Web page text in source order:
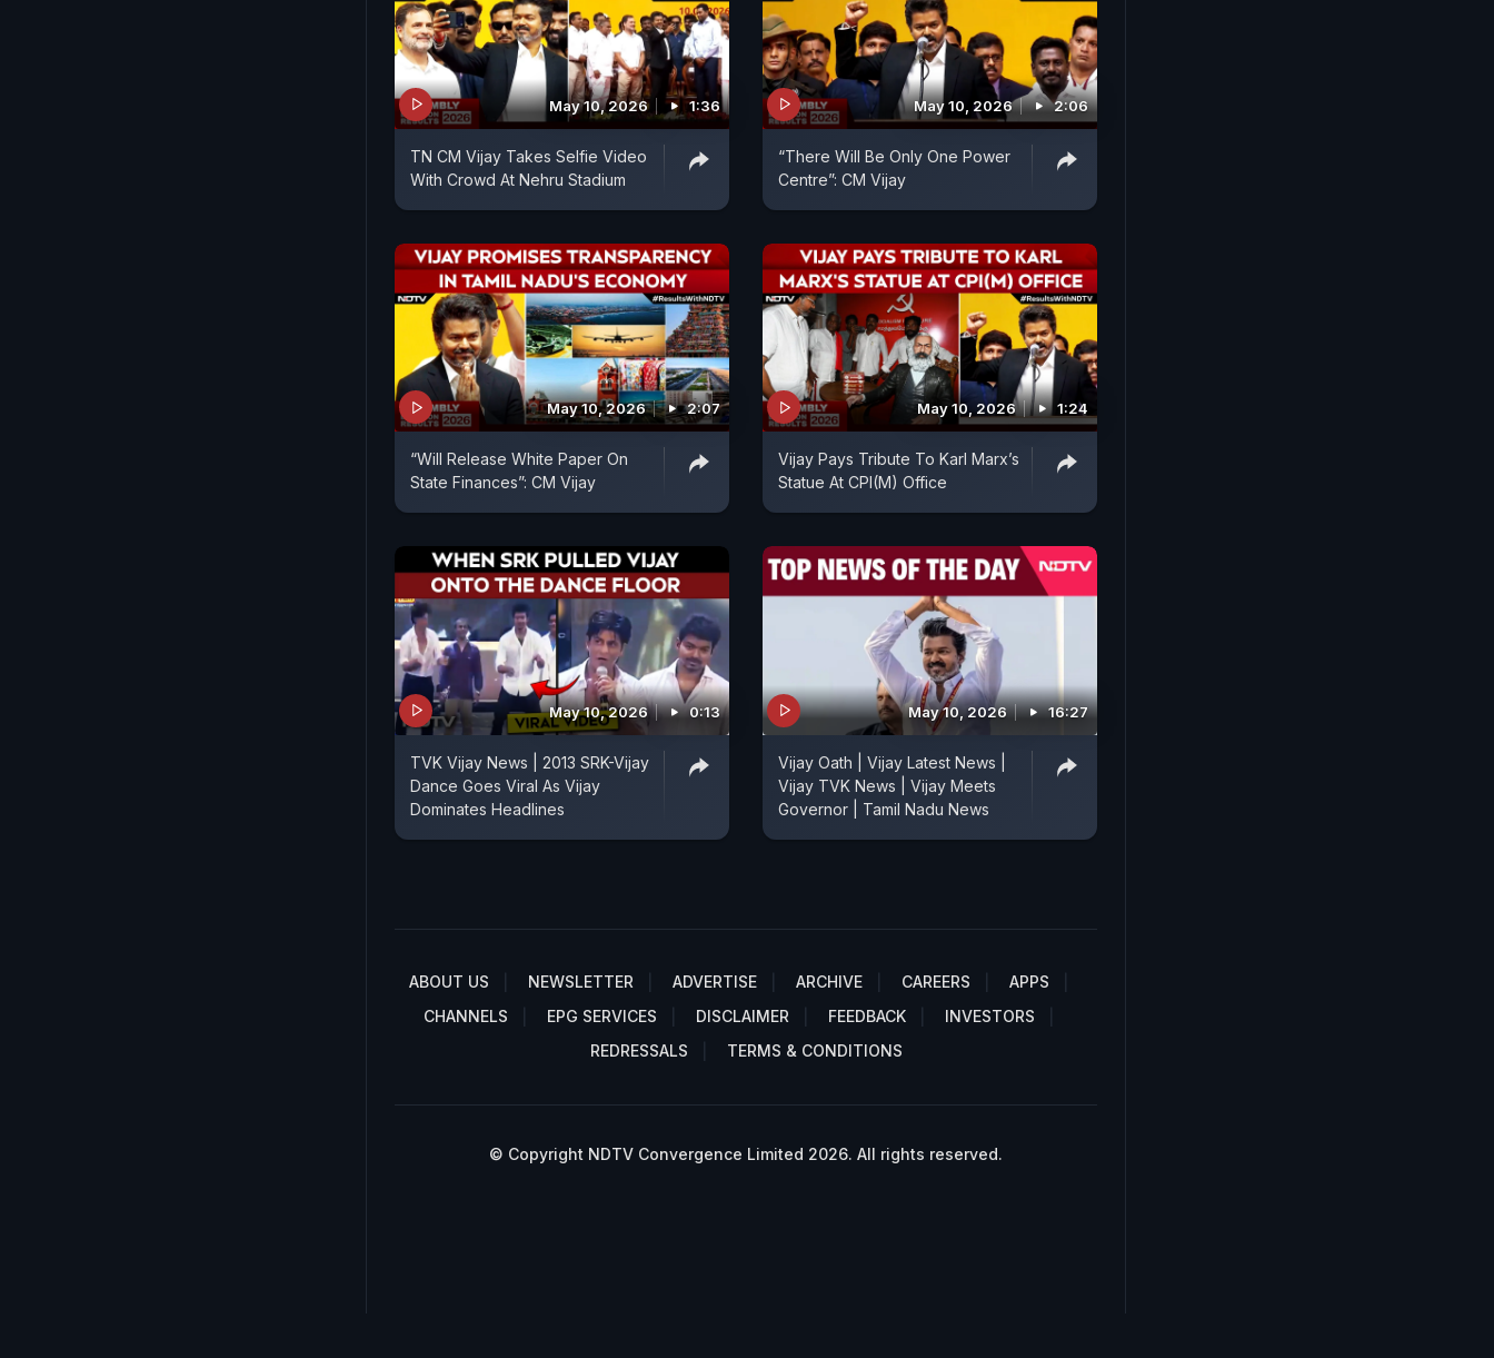
May 10, 2026 1:36
TN CM Vijay Takes Selfie Video
With Crowd At Nehru Stadium
May 10, 2026 2:06
“There Will Be Only One Power
Centre”: CM Vijay
May 10, 2026 2:07
“Will Release White Paper On
State Finances”: CM Vijay
May 10, 2026 1:24
Vijay Pays Tribute To Karl Marx’s
Statue At CPI(M) Office
May 10, 2026 0:13
TVK Vijay News | 2013 SRK-Vijay
Dance Goes Viral As Vijay
Dominates Headlines
May 10, 2026 16:27
Vijay Oath | Vijay Latest News |
Vijay TVK News | Vijay Meets
Governor | Tamil Nadu News
ABOUT US NEWSLETTER ADVERTISE ARCHIVE CAREERS
APPS
CHANNELS
EPG SERVICES DISCLAIMER FEEDBACK
INVESTORS
REDRESSALS
TERMS & CONDITIONS
© Copyright NDTV Convergence Limited 2026. All rights reserved.